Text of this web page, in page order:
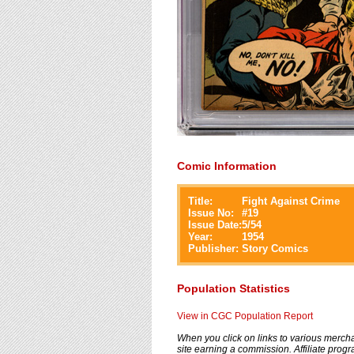
Comic Information
Title:
Fight Against Crime
Issue No:
#19
Issue Date:5/54
Year:
1954
Publisher: Story Comics
Population Statistics
View in CGC Population Report
When you click on links to various
site earning a commission. Affiliate